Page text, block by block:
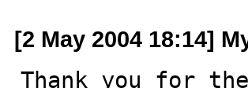
[2 May 2004 18:14]
Thank you for